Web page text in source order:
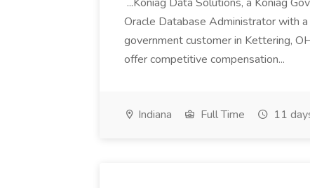
Oracle Database Administrator with
government customer in Kettering,
offer competitive compensation...
Indiana Full Time 11